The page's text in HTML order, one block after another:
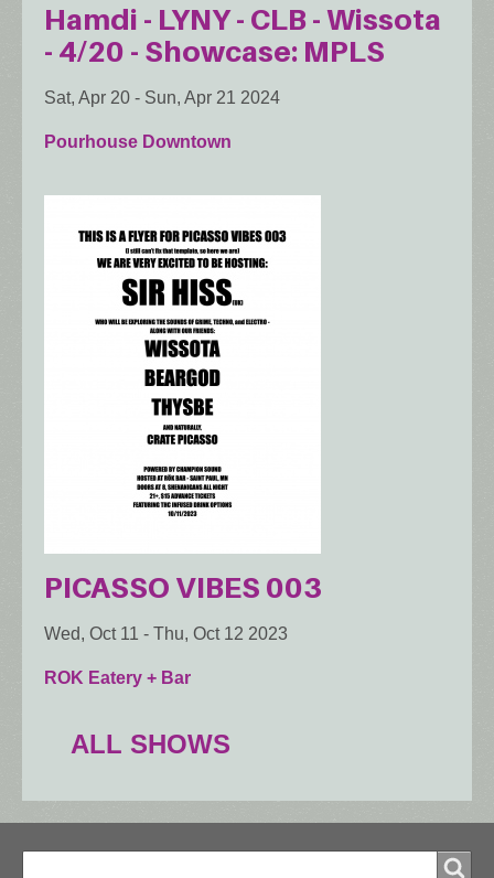
Hamdi - LYNY - CLB - Wissota
- 4/20 - Showcase: MPLS
Sat, Apr 20 - Sun, Apr 21 2024
Pourhouse Downtown
PICASSO VIBES 003
Wed, Oct 11 - Thu, Oct 12 2023
ROK Eatery + Bar
ALL SHOWS